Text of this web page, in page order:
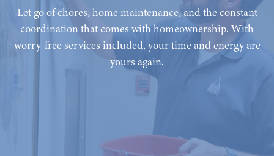
Let go of chores, home maintenance, and the constant
coordination that comes with homeownership. With
worry-free services included, your time and energy are
yours again.